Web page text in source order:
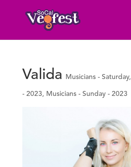
Valida Musicians - Saturday,
- 2023, Musicians - Sunday - 2023